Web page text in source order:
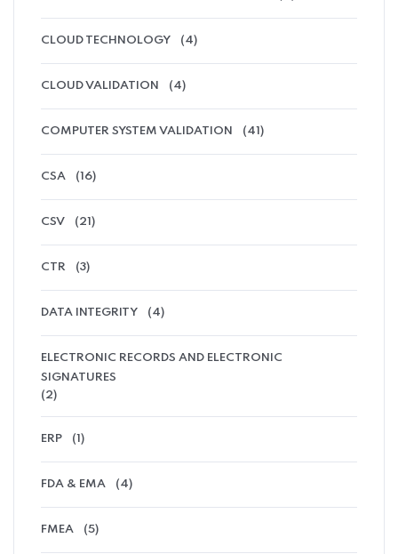
CLOUD TECHNOLOGY (4)
CLOUD VALIDATION (4)
COMPUTER SYSTEM VALIDATION (41)
CSA (16)
CSV (21)
CTR (3)
DATA INTEGRITY (4)
ELECTRONIC RECORDS AND ELECTRONIC
SIGNATURES
(2)
ERP (1)
FDA & EMA (4)
FMEA (5)